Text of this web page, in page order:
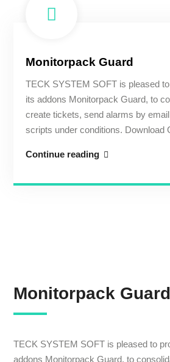
Monitorpack Guard
TECK SYSTEM SOFT is pleased
its addons Monitorpack Guard, to
create tickets, send alarms by
scripts under conditions.
Continue readingMonitorpack
Monitorpack Guard
TECK SYSTEM SOFT is pleased to
addons Monitorpack Guard, to